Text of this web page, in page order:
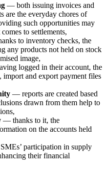
— both issuing invoices and
are the everyday chores of
such opportunities may
to settlements,
to inventory checks, the
any products not held on stock
image,
logged in their account, the
import and export payment files
— reports are created based
drawn from them help to
— thanks to it, the
on the accounts held
participation in supply
their financial